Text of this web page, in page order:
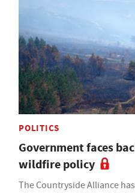
POLITICS
Government faces
wildfire policy
The Countryside Alliance